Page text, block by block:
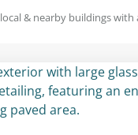
local & nearby buildings with